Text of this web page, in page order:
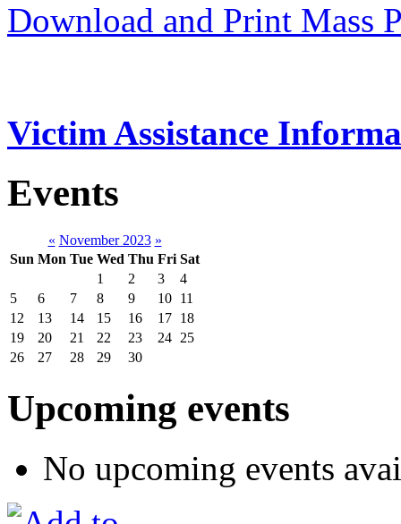
Download and Print Mass
Victim Assistance
Events
« November 2023 »
Sun Mon Tue Wed Thu Fri Sat
1
2 3
4
5
6 7 8 9 10 11
12
13 14 15 16 17 18
19
20 21 22 23 24 25
26
27 28 29 30
Upcoming events
No upcoming events